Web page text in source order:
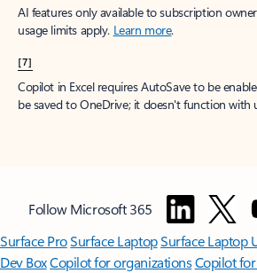
AI features only available to subscription
usage limits apply. Learn more.
[7]
Copilot in Excel requires AutoSave to be
be saved to OneDrive; it doesn't function with
Follow Microsoft 365
Surface ProSurface LaptopSurface Laptop
Dev BoxCopilot for organizationsCopilot